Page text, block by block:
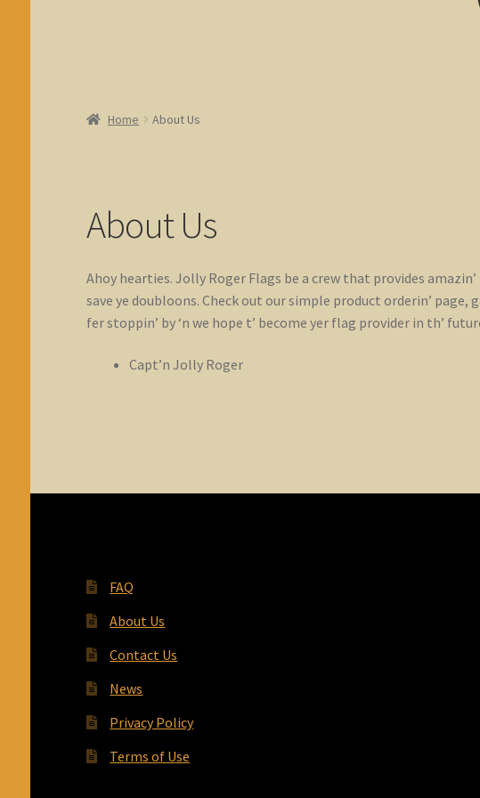
Home About Us
About Us
Ahoy hearties. Jolly Roger Flags be a crew that provides
save ye doubloons. Check out our simple product orderin’ page,
fer stoppin’ by ‘n we hope t’ become yer flag provider in th’
Capt’n Jolly Roger
FAQ
About Us
Contact Us
News
Privacy Policy
Terms of Use